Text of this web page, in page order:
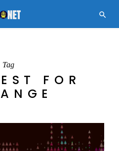

Tag
FOR